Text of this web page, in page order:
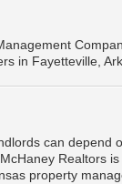
in Fayetteville,
can depend
Realtors
property